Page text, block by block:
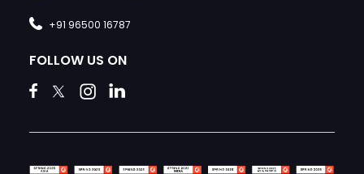
+91 96500 16787
FOLLOW US ON